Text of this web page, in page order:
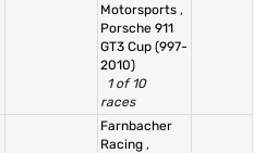
Motorsports ,
Porsche 911
GT3 Cup (997-
2010)
1 of 10
races
Farnbacher
Racing ,